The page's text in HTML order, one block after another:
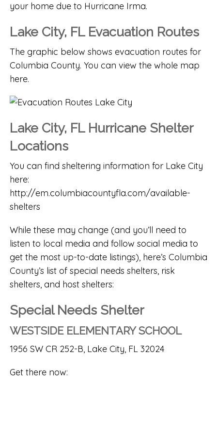
your home due to Hurricane Irma.
Lake City, FL Evacuation Routes
The graphic below shows evacuation routes for
Columbia County. You can view the whole map
here.
Lake City, FL Hurricane Shelter
Locations
You can find sheltering information for Lake City
here:
http://em.columbiacountyfla.com/available-
shelters
While these may change (and you’ll need to
listen to local media and follow social media to
get the most up-to-date listings), here’s Columbia
County’s list of special needs shelters, risk
shelters, and host shelters:
Special Needs Shelter
WESTSIDE ELEMENTARY SCHOOL
1956 SW CR 252-B, Lake City, FL 32024
Get there now: